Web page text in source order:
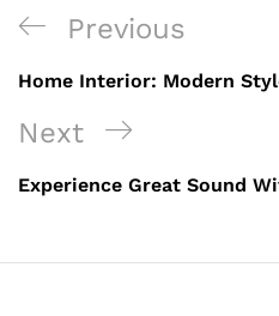
Previous
Home Interior: Modern
Next
Experience Great Sound